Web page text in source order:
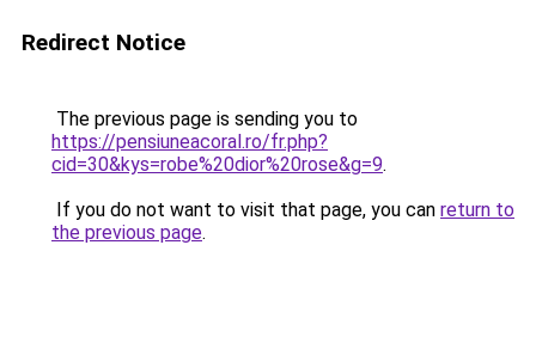
Redirect Notice
The previous page is sending you to
https://pensiuneacoral.ro/fr.php?
cid=30&kys=robe%20dior%20rose&g=9.
If you do not want to visit that page, you can return to
the previous page.